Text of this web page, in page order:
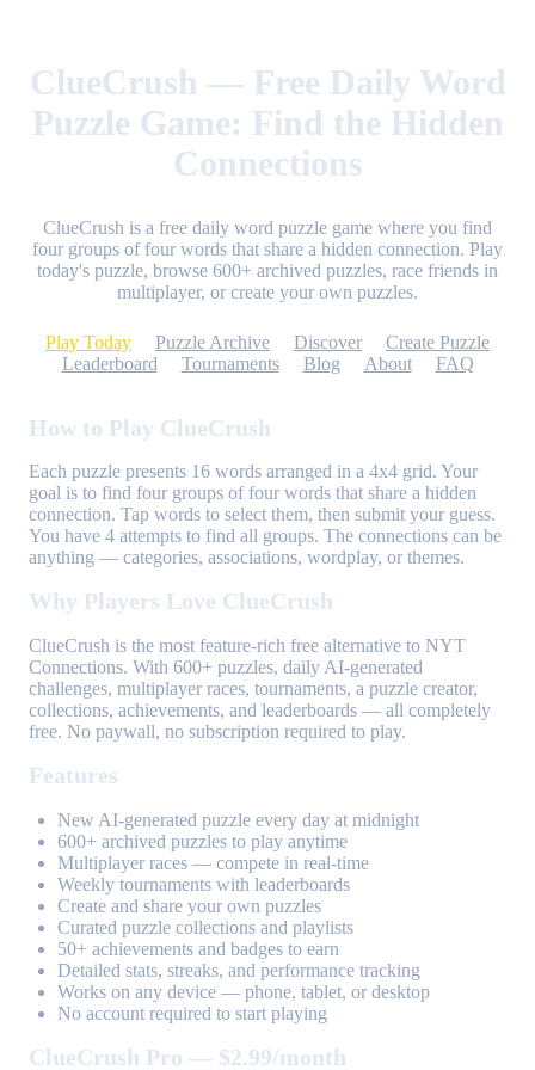
ClueCrush — Free Daily Word
Puzzle Game: Find the Hidden
Connections
ClueCrush is a free daily word puzzle game where you find
four groups of four words that share a hidden connection. Play
today's puzzle, browse 600+ archived puzzles, race friends in
multiplayer, or create your own puzzles.
Play Today Puzzle Archive Discover
Create Puzzle
Leaderboard
Tournaments Blog About FAQ
How to Play ClueCrush
Each puzzle presents 16 words arranged in a 4x4 grid. Your
goal is to find four groups of four words that share a hidden
connection. Tap words to select them, then submit your guess.
You have 4 attempts to find all groups. The connections can be
anything — categories, associations, wordplay, or themes.
Why Players Love ClueCrush
ClueCrush is the most feature-rich free alternative to NYT
Connections. With 600+ puzzles, daily AI-generated
challenges, multiplayer races, tournaments, a puzzle creator,
collections, achievements, and leaderboards — all completely
free. No paywall, no subscription required to play.
Features
New AI-generated puzzle every day at midnight
600+ archived puzzles to play anytime
Multiplayer races — compete in real-time
Weekly tournaments with leaderboards
Create and share your own puzzles
Curated puzzle collections and playlists
50+ achievements and badges to earn
Detailed stats, streaks, and performance tracking
Works on any device — phone, tablet, or desktop
No account required to start playing
ClueCrush Pro — $2.99/month